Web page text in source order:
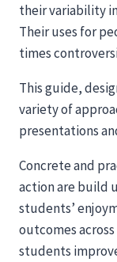
their variability
Their uses for
times
This guide,
variety of
presentations
Concrete and
action are build
students’
outcomes
students